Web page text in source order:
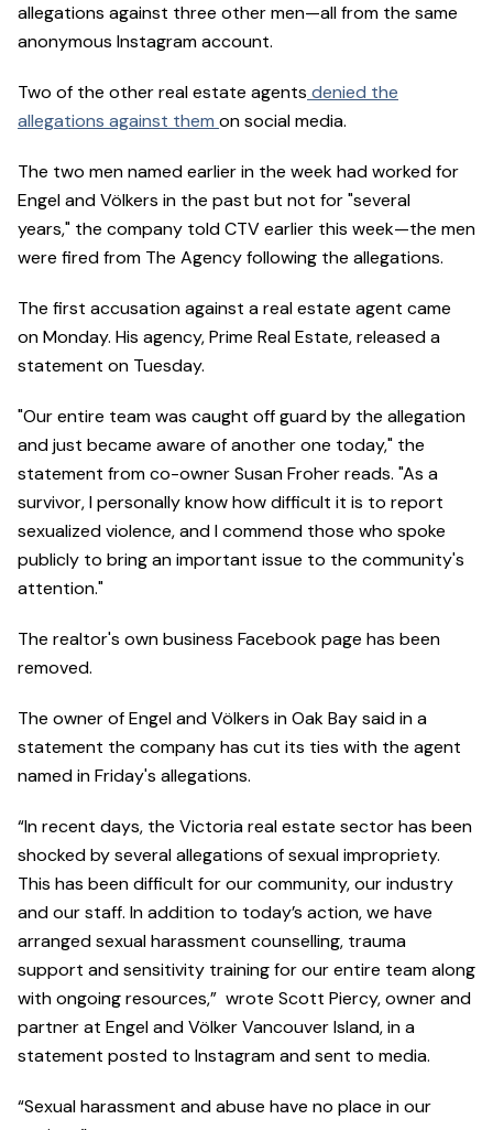
allegations against three other men—all from the same
anonymous Instagram account.
Two of the other real estate agents denied the
allegations against them on social media.
The two men named earlier in the week had worked for
Engel and Völkers in the past but not for "several
years," the company told CTV earlier this week—the men
were fired from The Agency following the allegations.
The first accusation against a real estate agent came
on Monday. His agency, Prime Real Estate, released a
statement on Tuesday.
"Our entire team was caught off guard by the allegation
and just became aware of another one today," the
statement from co-owner Susan Froher reads. "As a
survivor, I personally know how difficult it is to report
sexualized violence, and I commend those who spoke
publicly to bring an important issue to the community's
attention."
The realtor's own business Facebook page has been
removed.
The owner of Engel and Völkers in Oak Bay said in a
statement the company has cut its ties with the agent
named in Friday's allegations.
“In recent days, the Victoria real estate sector has been
shocked by several allegations of sexual impropriety.
This has been difficult for our community, our industry
and our staff. In addition to today’s action, we have
arranged sexual harassment counselling, trauma
support and sensitivity training for our entire team along
with ongoing resources,” wrote Scott Piercy, owner and
partner at Engel and Völker Vancouver Island, in a
statement posted to Instagram and sent to media.
“Sexual harassment and abuse have no place in our